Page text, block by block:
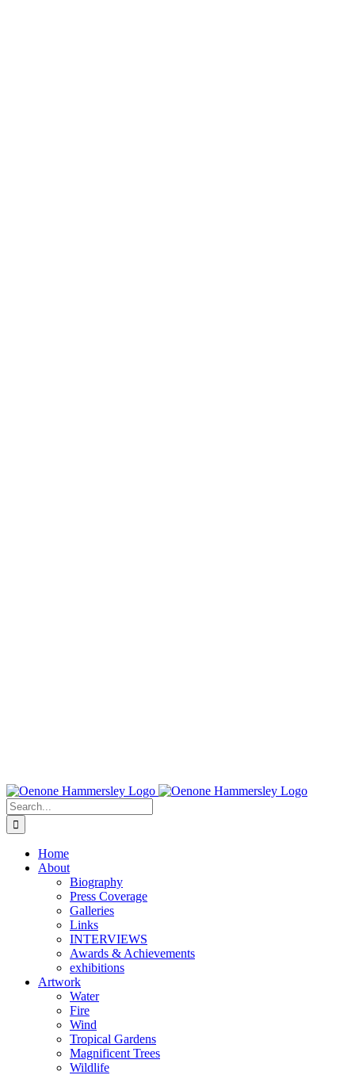
Search
for:
Home
About
Biography
Press Coverage
Galleries
Links
INTERVIEWS
Awards & Achievements
exhibitions
Artwork
Water
Fire
Wind
Tropical Gardens
Magnificent Trees
Wildlife